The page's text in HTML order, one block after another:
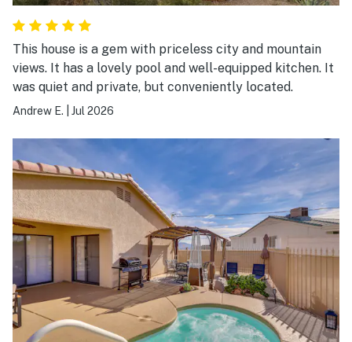
This house is a gem with priceless city and mountain
views. It has a lovely pool and well-equipped kitchen. It
was quiet and private, but conveniently located.
Andrew E. Jul 2026